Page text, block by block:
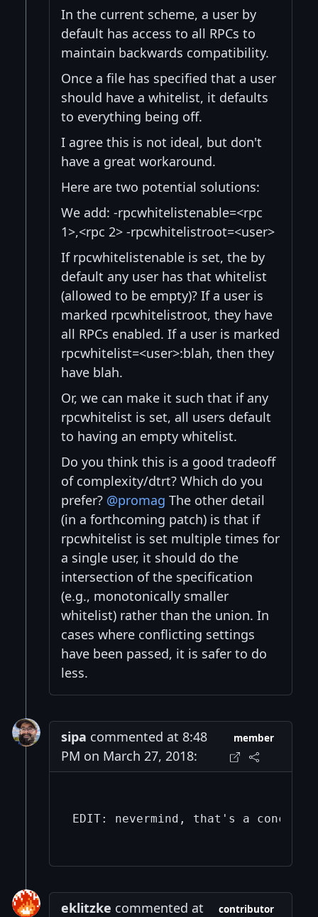
In the current scheme, a user by
default has access to all RPCs to
maintain backwards compatibility.
Once a file has specified that a user
should have a whitelist, it defaults
to everything being off.
I agree this is not ideal, but don't
have a great workaround.
Here are two potential solutions:
We add: -rpcwhitelistenable=<rpc
1>,<rpc 2> -rpcwhitelistroot=<user>
If rpcwhitelistenable is set, the by
default any user has that whitelist
(allowed to be empty)? If a user is
marked rpcwhitelistroot, they have
all RPCs enabled. If a user is marked
rpcwhitelist=<user>:blah, then they
have blah.
Or, we can make it such that if any
rpcwhitelist is set, all users default
to having an empty whitelist.
Do you think this is a good tradeoff
of complexity/dtrt? Which do you
prefer? @promag The other detail
(in a forthcoming patch) is that if
rpcwhitelist is set multiple times for
a single user, it should do the
intersection of the specification
(e.g., monotonically smaller
whitelist) rather than the union. In
cases where conflicting settings
have been passed, it is safer to do
less.
sipa commented at 8:48
PM on March 27, 2018:
member
EDIT: nevermind, that's a
eklitzke commented at
contributor